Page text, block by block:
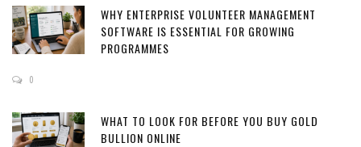
WHY ENTERPRISE VOLUNTEER MANAGEMENT
SOFTWARE IS ESSENTIAL FOR GROWING
PROGRAMMES
0
WHAT TO LOOK FOR BEFORE YOU BUY GOLD
BULLION ONLINE